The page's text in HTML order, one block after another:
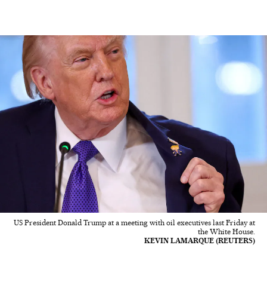
US President Donald Trump at a meeting with oil executives last Friday at
the White House.
KEVIN LAMARQUE (REUTERS)